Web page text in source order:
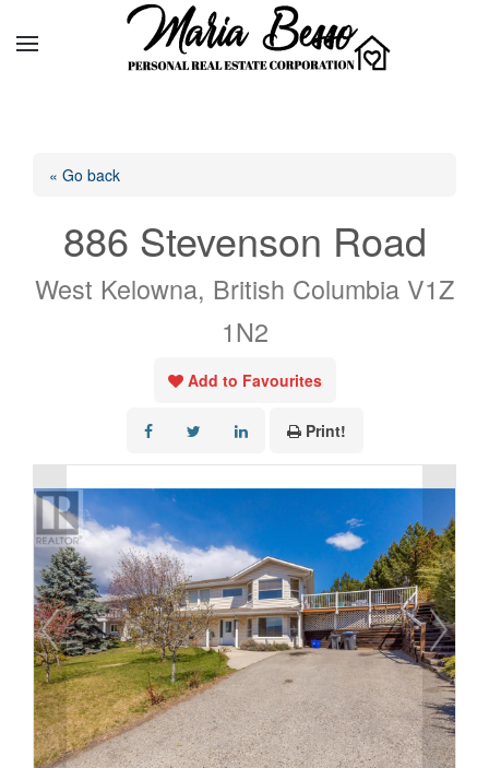
« Go back
886 Stevenson Road
West Kelowna, British Columbia V1Z
1N2
Add to Favourites
Print!